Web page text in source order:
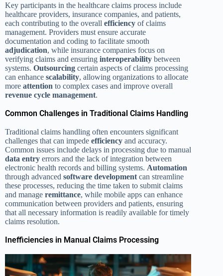
Key participants in the healthcare claims process include
healthcare providers, insurance companies, and patients,
each contributing to the overall efficiency of claims
management. Providers must ensure accurate
documentation and coding to facilitate smooth
adjudication, while insurance companies focus on
verifying claims and ensuring interoperability between
systems. Outsourcing certain aspects of claims processing
can enhance scalability, allowing organizations to allocate
more attention to complex cases and improve overall
revenue cycle management.
Common Challenges in Traditional Claims Handling
Traditional claims handling often encounters significant
challenges that can impede efficiency and accuracy.
Common issues include delays in processing due to manual
data entry errors and the lack of integration between
electronic health records and billing systems. Automation
through advanced software development can streamline
these processes, reducing the time taken to submit claims
and manage remittance, while mobile apps can enhance
communication between providers and patients, ensuring
that all necessary information is readily available for timely
claims resolution.
Inefficiencies in Manual Claims Processing